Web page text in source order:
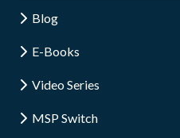
Blog
E-Books
Video Series
MSP Switch